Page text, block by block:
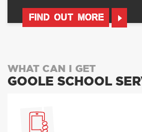
FIND OUT MORE
WHAT CAN I GET
GOOLE SCHOOL